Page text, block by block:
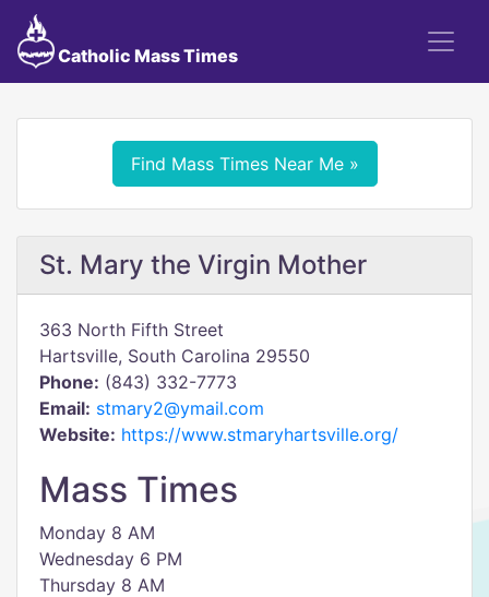
Catholic Mass Times
Find Mass Times Near Me »
St. Mary the Virgin Mother
363 North Fifth Street
Hartsville, South Carolina 29550
Phone: (843) 332-7773
Email: stmary2@ymail.com
Website: https://www.stmaryhartsville.org/
Mass Times
Monday 8 AM
Wednesday 6 PM
Thursday 8 AM